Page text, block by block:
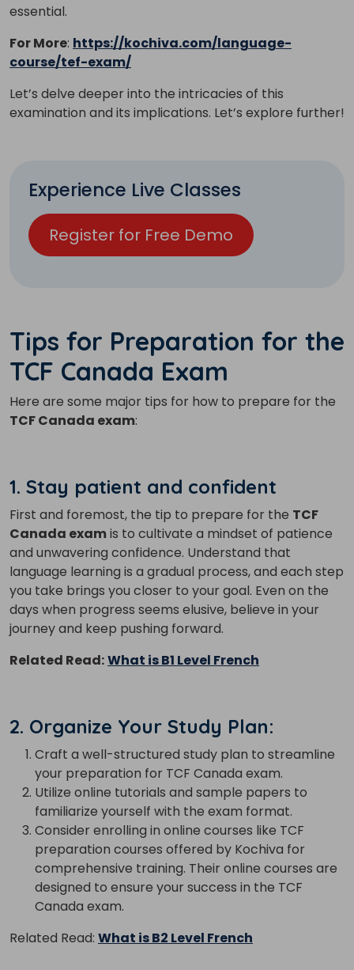
essential.
For More: https://kochiva.com/language-
course/tef-exam/
Let’s delve deeper into the intricacies of this
examination and its implications. Let’s explore further!
Experience Live Classes
Register for Free Demo
Tips for Preparation for the
TCF Canada Exam
Here are some major tips for how to prepare for the
TCF Canada exam:
1. Stay patient and confident
First and foremost, the tip to prepare for the TCF
Canada examis to cultivate a mindset of patience
and unwavering confidence. Understand that
language learning is a gradual process, and each step
you take brings you closer to your goal. Even on the
days when progress seems elusive, believe in your
journey and keep pushing forward.
Related Read:What is B1 Level French
2. Organize Your Study Plan:
Craft a well-structured study plan to streamline
your preparation for TCF Canada exam.
Utilize online tutorials and sample papers to
familiarize yourself with the exam format.
Consider enrolling in online courses like TCF
preparation courses offered by Kochiva for
comprehensive training. Their online courses are
designed to ensure your success in the TCF
Canada exam.
Related Read: What is B2 Level French